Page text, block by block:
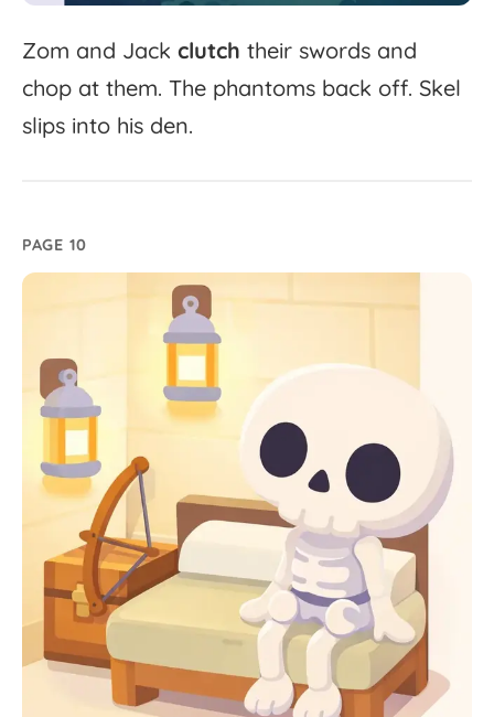
Zom and Jack clutch their swords and
chop at them. The phantoms back off. Skel
slips into his den.
PAGE 10